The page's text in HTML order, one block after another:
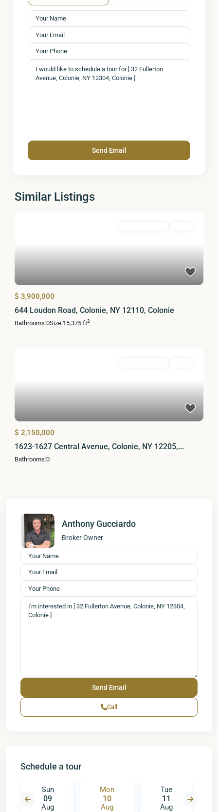
Similar Listings
$ 3,900,000
644 Loudon Road, Colonie, NY 12110, Colonie
Bathrooms:0Size:15,375 ft2
$ 2,150,000
1623-1627 Central Avenue, Colonie, NY 12205,...
Bathrooms:0
Anthony Gucciardo
Broker Owner
Call
Schedule a tour
Sun
09
Aug
Mon
10
Aug
Tue
11
Aug